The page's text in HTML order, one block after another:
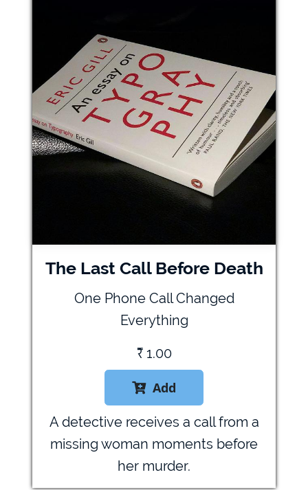
The Last Call Before Death
One Phone Call Changed
Everything
₹1.00
Add
A detective receives a call from a
missing woman moments before
her murder.